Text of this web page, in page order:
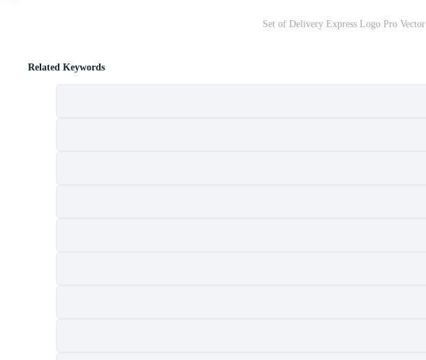
Set of Delivery Express Logo Pro Vector
Related Keywords